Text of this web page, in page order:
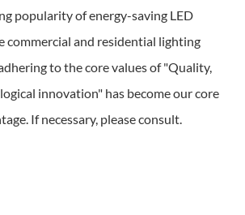
popularity of energy-saving LED
commercial and residential lighting
to the core values of "Quality,
innovation" has become our core
If necessary, please consult.